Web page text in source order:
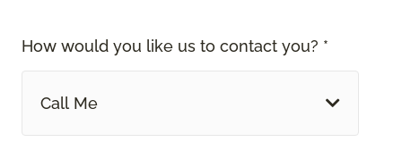
How would you like us to contact you? *
Call Me